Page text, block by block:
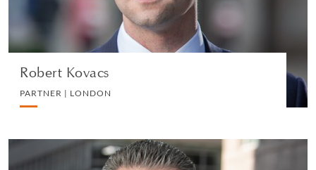
Robert Kovacs
PARTNER | LONDON
VIEW PROFILE